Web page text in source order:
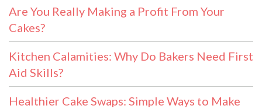
Are You Really Making a Profit From Your
Cakes?
Kitchen Calamities: Why Do Bakers Need First
Aid Skills?
Healthier Cake Swaps: Simple Ways to Make